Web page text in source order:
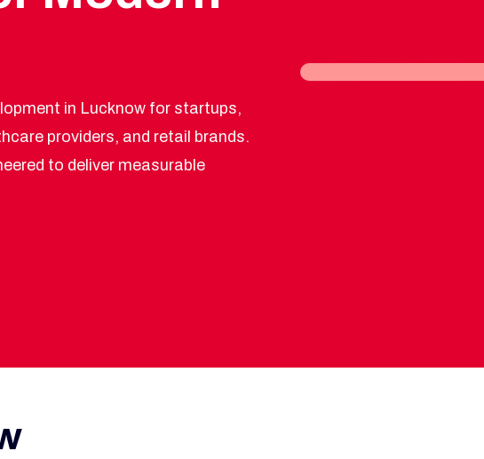
in Lucknow for startups,
providers, and retail brands.
to deliver measurable